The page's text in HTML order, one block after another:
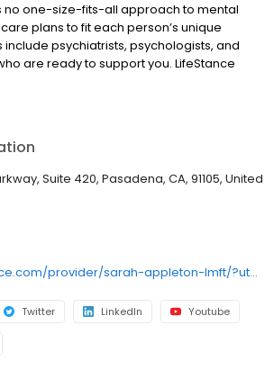
no one-size-fits-all approach to mental
plans to fit each person’s unique
include psychiatrists, psychologists, and
are ready to support you. LifeStance
telehealth appointments, so you get
Suite 420, Pasadena, CA, 91105, United
https://lifestance.com/provider/sarah-appleton-lmft/?utm_source=listing&utm_medium=organic&utm_campaign=providers
Twitter LinkedIn Youtube